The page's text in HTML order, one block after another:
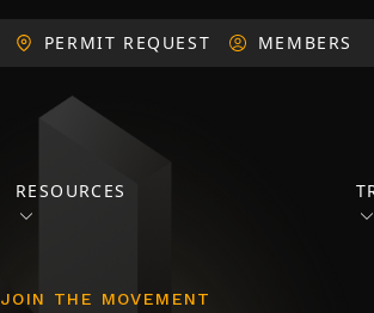
PERMIT REQUEST MEMBERS
RESOURCES
JOIN THE MOVEMENT